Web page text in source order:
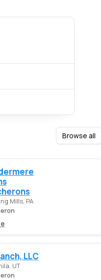
Browse all
Mills, PA
LLC
UT